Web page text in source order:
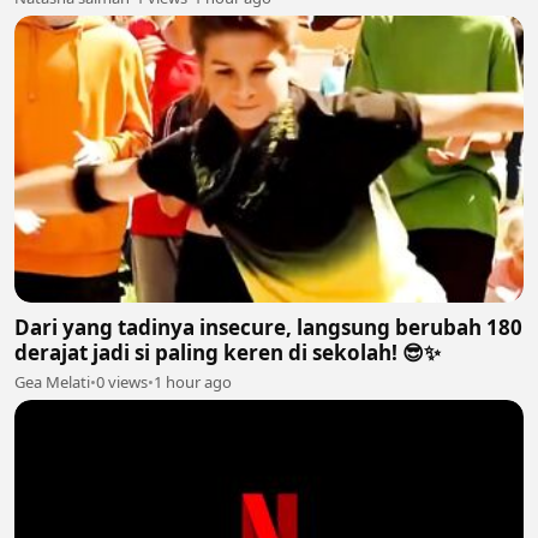
Dari yang tadinya insecure, langsung berubah 180
derajat jadi si paling keren di sekolah! 😎✨
Gea Melati•0 views•1 hour ago